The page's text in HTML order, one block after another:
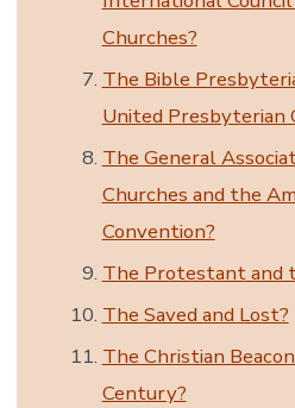
Churches?
The Bible
United Presbyterian
The General
Churches and the
Convention?
The Protestant and
The Saved and Lost?
The Christian
Century?